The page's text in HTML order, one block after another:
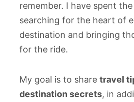
remember. I have spent
searching for the heart of
destination and bringing
for the ride.
My goal is to share travel
destination secrets, in